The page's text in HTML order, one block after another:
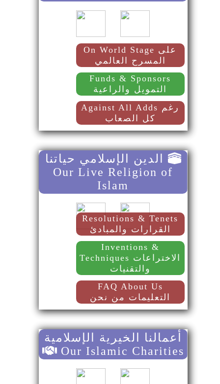
On World Stage على
المسرح العالمي
Funds & Sponsors
التمويل والراعية
Against All Adds رغم
كل الصعاب
Our Live Religion of
Islam
Resolutions & Tenets
القرارات والمبادئ
Inventions &
Techniques الاختراعات
والتقنيات
FAQ About Us
التعليمات من نحن
أعمالنا الخيرية الإسلامية
Our Islamic Charities